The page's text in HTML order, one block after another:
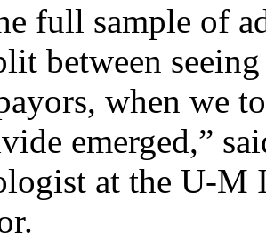
full sample of
between
when we
emerged,”
at the U-M